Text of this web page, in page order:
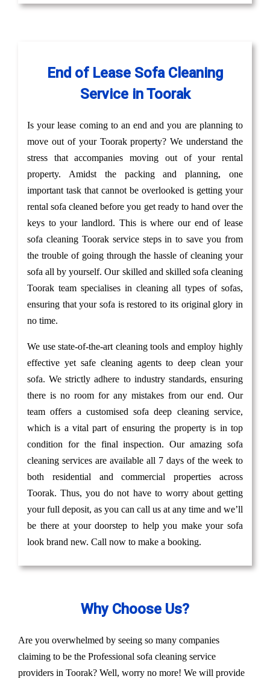
End of Lease Sofa Cleaning
Service in Toorak
Is your lease coming to an end and you are planning to
move out of your Toorak property? We understand the
stress that accompanies moving out of your rental
property. Amidst the packing and planning, one
important task that cannot be overlooked is getting your
rental sofa cleaned before you get ready to hand over the
keys to your landlord. This is where our end of lease
sofa cleaning Toorak service steps in to save you from
the trouble of going through the hassle of cleaning your
sofa all by yourself. Our skilled and skilled sofa cleaning
Toorak team specialises in cleaning all types of sofas,
ensuring that your sofa is restored to its original glory in
no time.
We use state-of-the-art cleaning tools and employ highly
effective yet safe cleaning agents to deep clean your
sofa. We strictly adhere to industry standards, ensuring
there is no room for any mistakes from our end. Our
team offers a customised sofa deep cleaning service,
which is a vital part of ensuring the property is in top
condition for the final inspection. Our amazing sofa
cleaning services are available all 7 days of the week to
both residential and commercial properties across
Toorak. Thus, you do not have to worry about getting
your full deposit, as you can call us at any time and we’ll
be there at your doorstep to help you make your sofa
look brand new. Call now to make a booking.
Why Choose Us?
Are you overwhelmed by seeing so many companies
claiming to be the Professional sofa cleaning service
providers in Toorak? Well, worry no more! We will provide